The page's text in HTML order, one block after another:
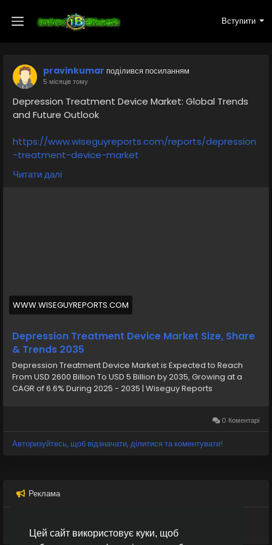
Цей сайт використовує куки, щоб
Вступити
pravinkumar поділився посиланням
5 місяців тому
Depression Treatment Device Market: Global Trends
and Future Outlook
https://www.wiseguyreports.com/reports/depression
-treatment-device-market
The Depression Treatment Device Market is
for every patient, medical devices designed for
depression treatment are gaining increasing
importance in modern healthcare systems.
Читати далі
WWW.WISEGUYREPORTS.COM
Depression Treatment Device Market Size, Share
& Trends 2035
Depression Treatment Device Market is Expected to Reach
From USD 2600 Billion To USD 5 Billion by 2035, Growing at a
CAGR of 6.6% During 2025 - 2035 | Wiseguy Reports
0 Коментарі
Авторизуйтесь, щоб відзначати, ділитися та коментувати!
Реклама